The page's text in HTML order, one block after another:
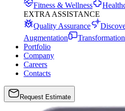
Fitness & Wellness
EXTRA ASSISTANCE
Quality Assurance
Augmentation
Transformation
Portfolio
Company
Careers
Contacts
Request Estimate